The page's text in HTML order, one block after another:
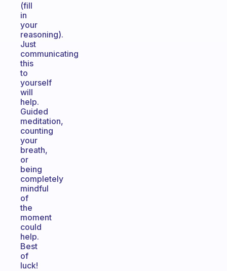
(fill
in
your
reasoning).
Just
communicating
this
to
yourself
will
help.
Guided
meditation,
counting
your
breath,
or
being
completely
mindful
of
the
moment
could
help.
Best
of
luck!